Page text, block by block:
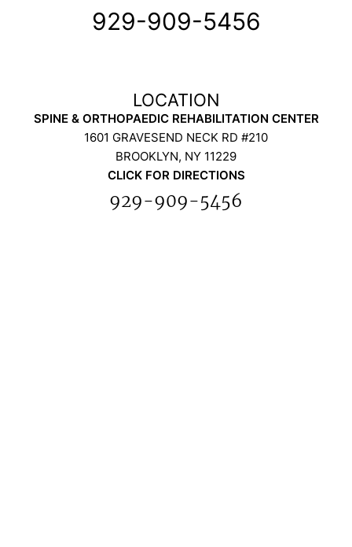
929-909-5456
SPINE & ORTHOPAEDIC REHABILITATION CENTER
1601 GRAVESEND NECK RD #210
BROOKLYN, NY 11229
CLICK FOR DIRECTIONS
929-909-5456